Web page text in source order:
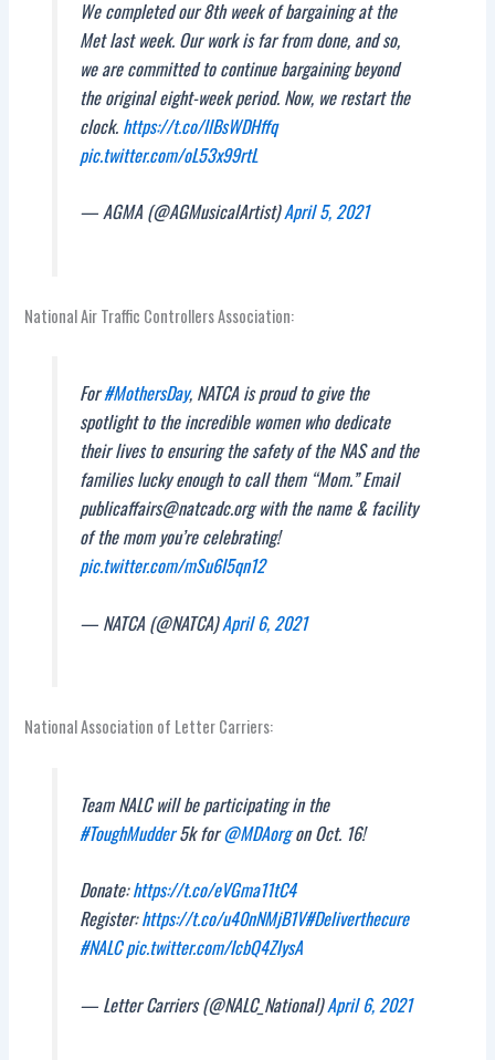
We completed our 8th week of bargaining at the
Met last week. Our work is far from done, and so,
we are committed to continue bargaining beyond
the original eight-week period. Now, we restart the
clock. https://t.co/llBsWDHffq
pic.twitter.com/oL53x99rtL
— AGMA (@AGMusicalArtist)April 5, 2021
National Air Traffic Controllers Association:
For#MothersDay, NATCA is proud to give the
spotlight to the incredible women who dedicate
their lives to ensuring the safety of the NAS and the
families lucky enough to call them “Mom.” Email
publicaffairs@natcadc.org with the name & facility
of the mom you’re celebrating!
pic.twitter.com/mSu6I5qn12
— NATCA (@NATCA)April 6, 2021
National Association of Letter Carriers:
Team NALC will be participating in the
#ToughMudder5k for@MDAorgon Oct. 16!
Donate:https://t.co/eVGma11tC4
Register:https://t.co/u40nNMjB1V#Deliverthecure
#NALC pic.twitter.com/IcbQ4ZlysA
— Letter Carriers (@NALC_National)April 6, 2021